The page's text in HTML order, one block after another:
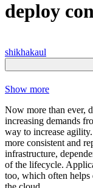
deploy
shikhakaul
Show more
Now more than ever,
increasing demands
way to increase
more consistent and
infrastructure,
of the lifecycle.
too, which often helps